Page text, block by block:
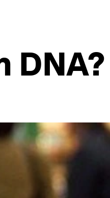
DNA?